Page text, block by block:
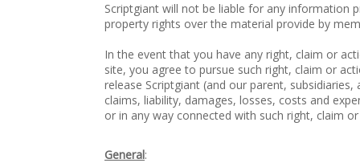
Scriptgiant will not be liable for any information
property rights over the material provide by
In the event that you have any right, claim or
site, you agree to pursue such right, claim or
release Scriptgiant (and our parent,
claims, liability, damages, losses, costs and
or in any way connected with such right, claim
General: